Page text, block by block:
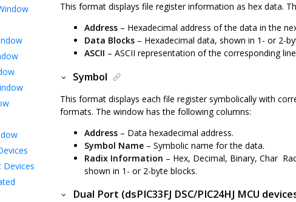
Devices
This format displays file register information as hex data.
Address – Hexadecimal address of the data in the
Data Blocks – Hexadecimal data, shown in 1- or 2-
ASCII – ASCII representation of the corresponding
Symbol
This format displays each file register symbolically with
formats. The window has the following columns:
Address – Data hexadecimal address.
Symbol Name – Symbolic name for the data.
Radix Information – Hex, Decimal, Binary, Char
shown in 1- or 2-byte blocks.
Dual Port (dsPIC33FJ DSC/PIC24HJ MCU